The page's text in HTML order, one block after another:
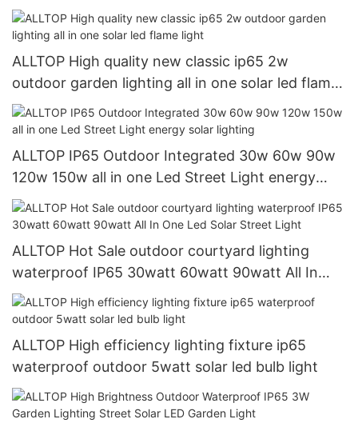
bulb light
ALLTOP High quality new classic ip65 2w
outdoor garden lighting all in one solar led flame
light
ALLTOP IP65 Outdoor Integrated 30w 60w 90w
120w 150w all in one Led Street Light energy
solar lighting
ALLTOP Hot Sale outdoor courtyard lighting
waterproof IP65 30watt 60watt 90watt All In
One Led Solar Street Light
ALLTOP High efficiency lighting fixture ip65
waterproof outdoor 5watt solar led bulb light